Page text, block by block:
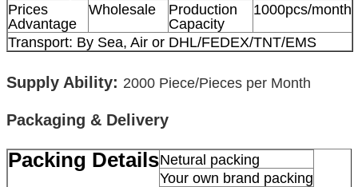
Prices
Advantage
Wholesale
Production
Capacity
1000pcs/month
Transport: By Sea, Air or DHL/FEDEX/TNT/EMS
Supply Ability: 2000 Piece/Pieces per Month
Packaging & Delivery
Packing DetailsNetural packing
Your own brand packing